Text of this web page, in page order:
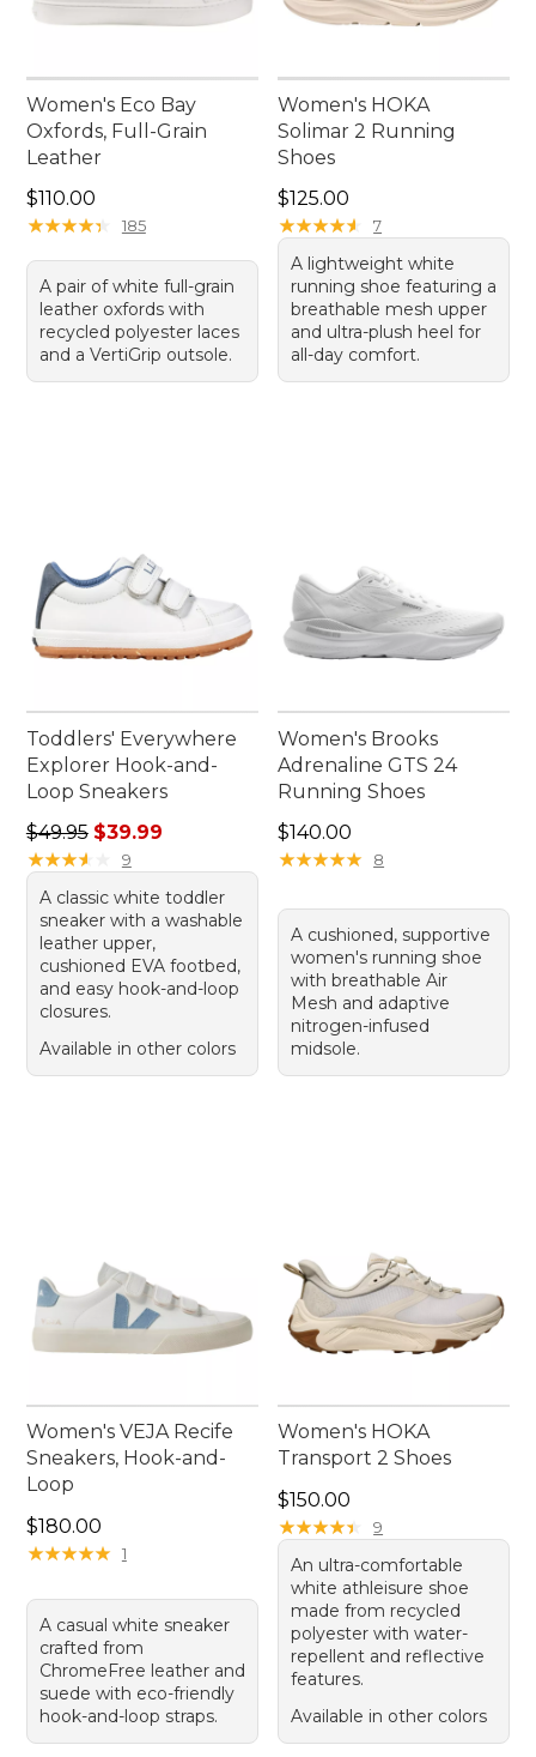
Women's Eco Bay
Oxfords, Full-Grain
Leather
Price: $110.00
$110.00
★★★★★
★★★★★ 185
A pair of white full-grain
leather oxfords with
recycled polyester laces
and a VertiGrip outsole.
Women's HOKA
Solimar 2 Running
Shoes
Price: $125.00
$125.00
★★★★★
★★★★★ 7
A lightweight white
running shoe featuring a
breathable mesh upper
and ultra-plush heel for
all-day comfort.
Toddlers' Everywhere
Explorer Hook-and-
Loop Sneakers
Regular price: $49.95, sale price: $39.99
$49.95 $39.99
★★★★
★★★★ 9
A classic white toddler
sneaker with a washable
leather upper,
cushioned EVA footbed,
and easy hook-and-loop
closures.
Available in other colors
Women's Brooks
Adrenaline GTS 24
Running Shoes
Price: $140.00
$140.00
★★★★★
★★★★★ 8
A cushioned, supportive
women's running shoe
with breathable Air
Mesh and adaptive
nitrogen-infused
midsole.
Women's VEJA Recife
Sneakers, Hook-and-
Loop
Price: $180.00
$180.00
★★★★★
★★★★★ 1
A casual white sneaker
crafted from
ChromeFree leather and
suede with eco-friendly
hook-and-loop straps.
Women's HOKA
Transport 2 Shoes
Price: $150.00
$150.00
★★★★★
★★★★★ 9
An ultra-comfortable
white athleisure shoe
made from recycled
polyester with water-
repellent and reflective
features.
Available in other colors